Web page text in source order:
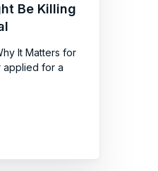
Be Killing
It Matters for
applied for a